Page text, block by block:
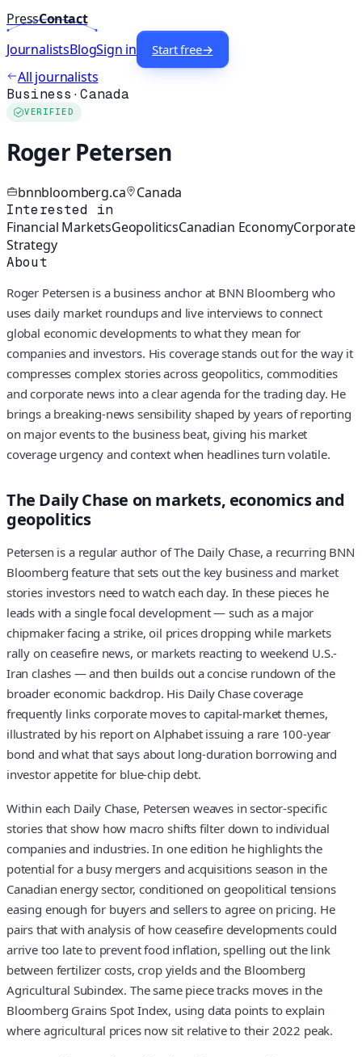
PressContact
JournalistsBlogSign in Start free→
All journalists
Business ·Canada
VERIFIED
Roger Petersen
bnnbloomberg.ca Canada
Interested in
Financial MarketsGeopoliticsCanadian EconomyCorporate
Strategy
About
Roger Petersen is a business anchor at BNN Bloomberg who
uses daily market roundups and live interviews to connect
global economic developments to what they mean for
companies and investors. His coverage stands out for the way it
compresses complex stories across geopolitics, commodities
and corporate news into a clear agenda for the trading day. He
brings a breaking-news sensibility shaped by years of reporting
on major events to the business beat, giving his market
coverage urgency and context when headlines turn volatile.
The Daily Chase on markets, economics and
geopolitics
Petersen is a regular author of The Daily Chase, a recurring BNN
Bloomberg feature that sets out the key business and market
stories investors need to watch each day. In these pieces he
leads with a single focal development — such as a major
chipmaker facing a strike, oil prices dropping while markets
rally on ceasefire news, or markets reacting to weekend U.S.-
Iran clashes — and then builds out a concise rundown of the
broader economic backdrop. His Daily Chase coverage
frequently links corporate moves to capital-market themes,
illustrated by his report on Alphabet issuing a rare 100-year
bond and what that says about long-duration borrowing and
investor appetite for blue-chip debt.
Within each Daily Chase, Petersen weaves in sector-specific
stories that show how macro shifts filter down to individual
companies and industries. In one edition he highlights the
potential for a busy mergers and acquisitions season in the
Canadian energy sector, conditioned on geopolitical tensions
easing enough for buyers and sellers to agree on pricing. He
pairs that with analysis of how ceasefire developments could
arrive too late to prevent food inflation, spelling out the link
between fertilizer costs, crop yields and the Bloomberg
Agricultural Subindex. The same piece tracks moves in the
Bloomberg Grains Spot Index, using data points to explain
where agricultural prices now sit relative to their 2022 peak.